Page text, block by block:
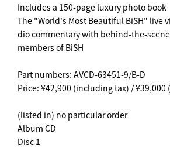
Includes a 150-page luxury photo book
The "World's Most Beautiful BiSH" live
dio commentary with behind-the-
members of BiSH
Part numbers: AVCD-63451-9/B-D
Price: ¥42,900 (including tax) / ¥39,000
(listed in) no particular order
Album CD
Disc 1